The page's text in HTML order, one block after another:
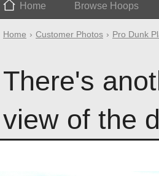
Home Browse Hoops
Home Customer Photos Pro Dunk
There's
view of the